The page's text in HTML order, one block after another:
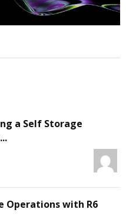
a Self Storage
Operations with R6